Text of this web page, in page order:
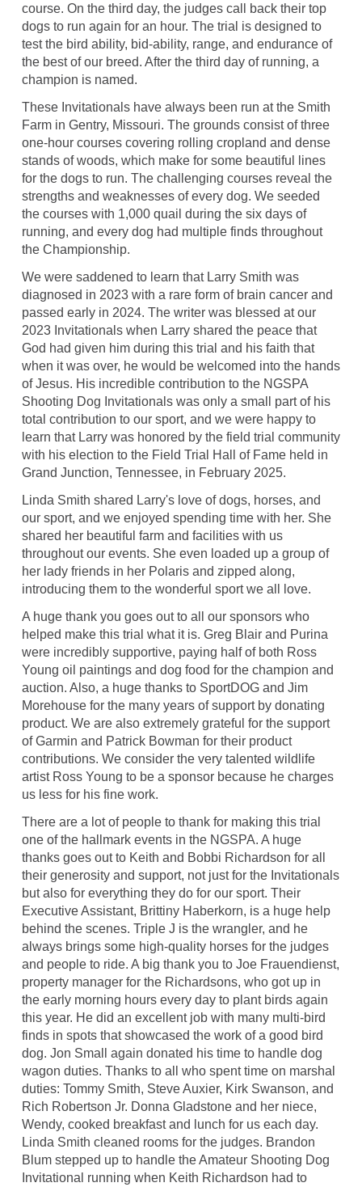
course. On the third day, the judges call back their top
dogs to run again for an hour. The trial is designed to
test the bird ability, bid-ability, range, and endurance of
the best of our breed. After the third day of running, a
champion is named.
These Invitationals have always been run at the Smith
Farm in Gentry, Missouri. The grounds consist of three
one-hour courses covering rolling cropland and dense
stands of woods, which make for some beautiful lines
for the dogs to run. The challenging courses reveal the
strengths and weaknesses of every dog. We seeded
the courses with 1,000 quail during the six days of
running, and every dog had multiple finds throughout
the Championship.
We were saddened to learn that Larry Smith was
diagnosed in 2023 with a rare form of brain cancer and
passed early in 2024. The writer was blessed at our
2023 Invitationals when Larry shared the peace that
God had given him during this trial and his faith that
when it was over, he would be welcomed into the hands
of Jesus. His incredible contribution to the NGSPA
Shooting Dog Invitationals was only a small part of his
total contribution to our sport, and we were happy to
learn that Larry was honored by the field trial community
with his election to the Field Trial Hall of Fame held in
Grand Junction, Tennessee, in February 2025.
Linda Smith shared Larry's love of dogs, horses, and
our sport, and we enjoyed spending time with her. She
shared her beautiful farm and facilities with us
throughout our events. She even loaded up a group of
her lady friends in her Polaris and zipped along,
introducing them to the wonderful sport we all love.
A huge thank you goes out to all our sponsors who
helped make this trial what it is. Greg Blair and Purina
were incredibly supportive, paying half of both Ross
Young oil paintings and dog food for the champion and
auction. Also, a huge thanks to SportDOG and Jim
Morehouse for the many years of support by donating
product. We are also extremely grateful for the support
of Garmin and Patrick Bowman for their product
contributions. We consider the very talented wildlife
artist Ross Young to be a sponsor because he charges
us less for his fine work.
There are a lot of people to thank for making this trial
one of the hallmark events in the NGSPA. A huge
thanks goes out to Keith and Bobbi Richardson for all
their generosity and support, not just for the Invitationals
but also for everything they do for our sport. Their
Executive Assistant, Brittiny Haberkorn, is a huge help
behind the scenes. Triple J is the wrangler, and he
always brings some high-quality horses for the judges
and people to ride. A big thank you to Joe Frauendienst,
property manager for the Richardsons, who got up in
the early morning hours every day to plant birds again
this year. He did an excellent job with many multi-bird
finds in spots that showcased the work of a good bird
dog. Jon Small again donated his time to handle dog
wagon duties. Thanks to all who spent time on marshal
duties: Tommy Smith, Steve Auxier, Kirk Swanson, and
Rich Robertson Jr. Donna Gladstone and her niece,
Wendy, cooked breakfast and lunch for us each day.
Linda Smith cleaned rooms for the judges. Brandon
Blum stepped up to handle the Amateur Shooting Dog
Invitational running when Keith Richardson had to